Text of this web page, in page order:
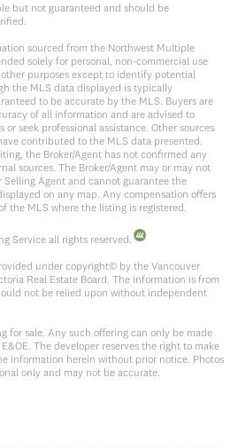
but not guaranteed and should be
sourced from the Northwest Multiple
solely for personal, non-commercial use
purposes except to identify potential
the MLS data displayed is typically
to be accurate by the MLS. Buyers are
of all information and are advised to
seek professional assistance. Other sources
contributed to the MLS data presented.
the Broker/Agent has not confirmed any
sources. The Broker/Agent may or may not
Selling Agent and cannot guarantee the
on any map. Any compensation offers
the MLS where the listing is registered.
Service all rights reserved.
under copyright© by the Vancouver
Real Estate Board. The information is from
not be relied upon without independent
for sale. Any such offering can only be made
The developer reserves the right to make
information herein without prior notice. Photos
only and may not be accurate.